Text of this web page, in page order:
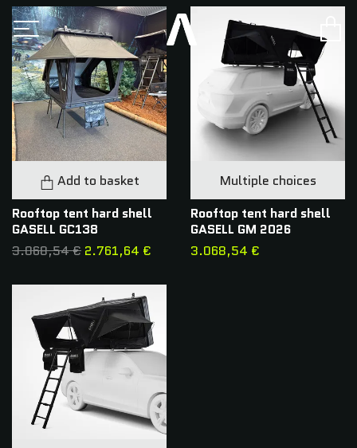
Add to basket
Rooftop tent hard shell
GASELL GC138
3.068,54 € 2.761,64 €
Multiple choices
Rooftop tent hard shell
GASELL GM 2026
3.068,54 €